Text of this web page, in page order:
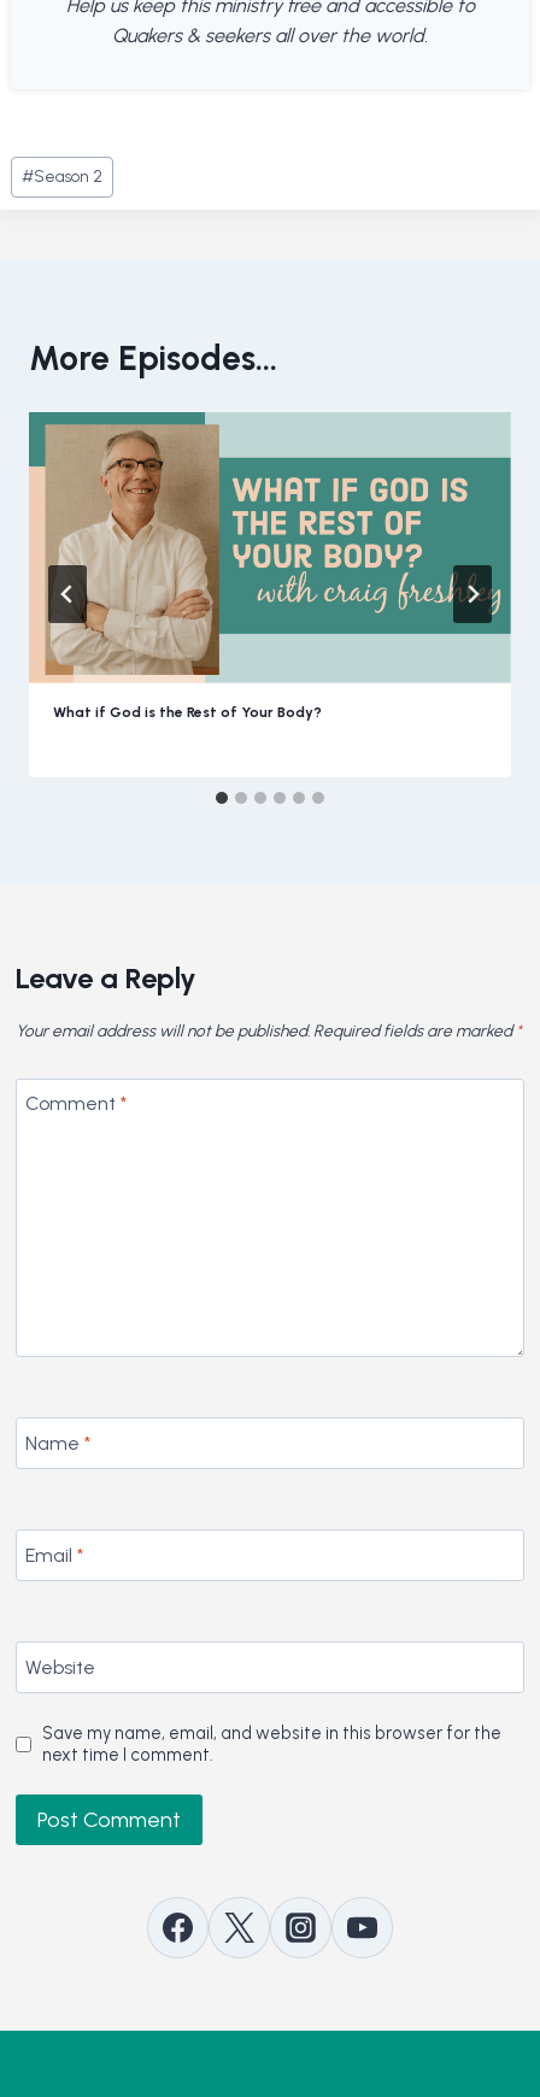
Help us keep this ministry free and accessible to
Quakers & seekers all over the world.
Post
Tags:
#Season 2
More Episodes...
What if God is the Rest of Your Body?
Leave a Reply
Your email address will not be published. Required fields are marked*
Comment *
Name *
Email *
Website
Save my name, email, and website in this browser for the
next time I comment.